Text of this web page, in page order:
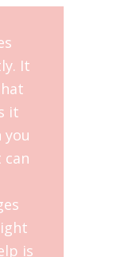
It
it
can
is